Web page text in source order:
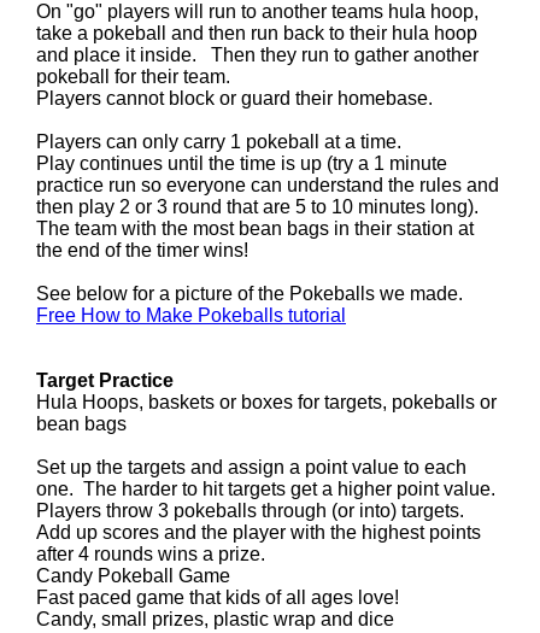
On "go" players will run to another teams hula hoop,
take a pokeball and then run back to their hula hoop
and place it inside. Then they run to gather another
pokeball for their team.
Players cannot block or guard their homebase.
Players can only carry 1 pokeball at a time.
Play continues until the time is up (try a 1 minute
practice run so everyone can understand the rules and
then play 2 or 3 round that are 5 to 10 minutes long).
The team with the most bean bags in their station at
the end of the timer wins!
See below for a picture of the Pokeballs we made.
Free How to Make Pokeballs tutorial
Target Practice
Hula Hoops, baskets or boxes for targets, pokeballs or
bean bags
Set up the targets and assign a point value to each
one. The harder to hit targets get a higher point value.
Players throw 3 pokeballs through (or into) targets.
Add up scores and the player with the highest points
after 4 rounds wins a prize.
Candy Pokeball Game
Fast paced game that kids of all ages love!
Candy, small prizes, plastic wrap and dice